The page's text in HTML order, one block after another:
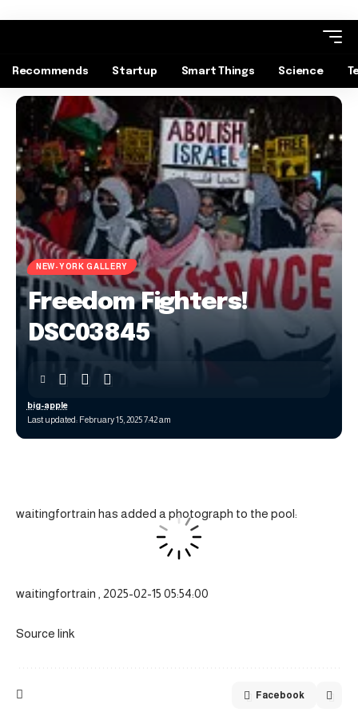
Recommends Startup Smart Things Science
NEW-YORK GALLERY
Freedom Fighters!
DSC03845
Last updated: February 15, 2025 7:42 am
big-apple
waitingfortrain has added a photograph to the pool:
waitingfortrain , 2025-02-15 05:54:00
Source link
Facebook